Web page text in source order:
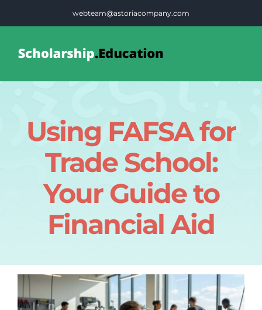
webteam@astoriacompany.com
Blog
Contact Us
Using FAFSA for
Trade School:
Your Guide to
Financial Aid